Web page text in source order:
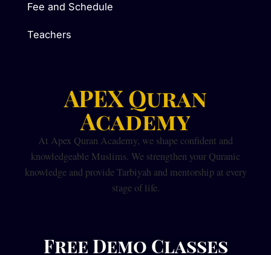
Fee and Schedule
Teachers
APEX Quran
Academy
At Apex Quran Academy, we shape confident and
knowledgeable Muslims. We strengthen your Quranic
knowledge and provide Tarbiyah and mentorship at every
stage of life.
Free Demo Classes